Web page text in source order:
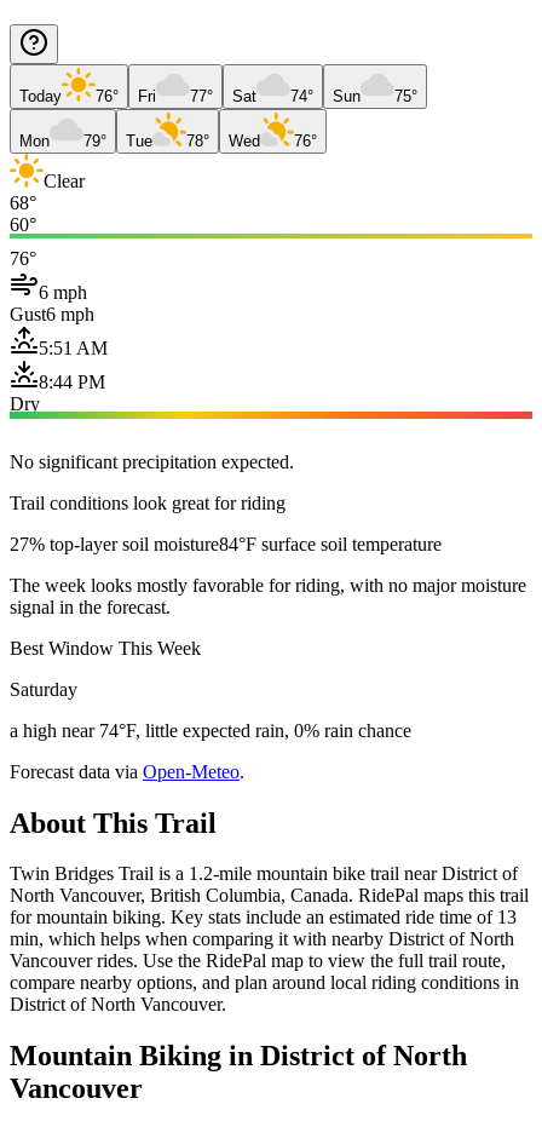
Today 76° Fri 77° Sat 74° Sun 75°
Mon 79° Tue 78° Wed 76°
Clear
68°
60°
76°
6 mph
Gust6 mph
5:51 AM
8:44 PM
Dry
No significant precipitation expected.
Trail conditions look great for riding
27% top-layer soil moisture84°F surface soil temperature
The week looks mostly favorable for riding, with no major moisture
signal in the forecast.
Best Window This Week
Saturday
a high near 74°F, little expected rain, 0% rain chance
Forecast data via Open-Meteo.
About This Trail
Twin Bridges Trail is a 1.2-mile mountain bike trail near District of
North Vancouver, British Columbia, Canada. RidePal maps this trail
for mountain biking. Key stats include an estimated ride time of 13
min, which helps when comparing it with nearby District of North
Vancouver rides. Use the RidePal map to view the full trail route,
compare nearby options, and plan around local riding conditions in
District of North Vancouver.
Mountain Biking in District of North
Vancouver